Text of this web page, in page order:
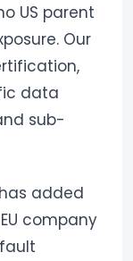
US parent
Our
data
sub-
added
company